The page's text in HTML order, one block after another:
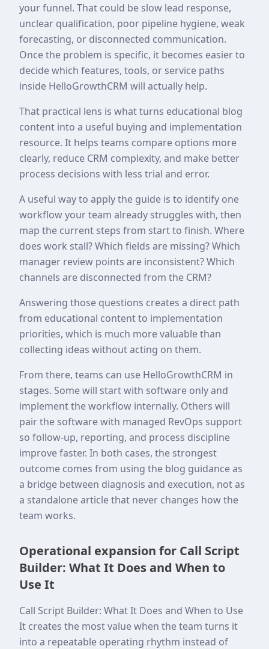
your funnel. That could be slow lead response,
unclear qualification, poor pipeline hygiene, weak
forecasting, or disconnected communication.
Once the problem is specific, it becomes easier to
decide which features, tools, or service paths
inside HelloGrowthCRM will actually help.
That practical lens is what turns educational blog
content into a useful buying and implementation
resource. It helps teams compare options more
clearly, reduce CRM complexity, and make better
process decisions with less trial and error.
A useful way to apply the guide is to identify one
workflow your team already struggles with, then
map the current steps from start to finish. Where
does work stall? Which fields are missing? Which
manager review points are inconsistent? Which
channels are disconnected from the CRM?
Answering those questions creates a direct path
from educational content to implementation
priorities, which is much more valuable than
collecting ideas without acting on them.
From there, teams can use HelloGrowthCRM in
stages. Some will start with software only and
implement the workflow internally. Others will
pair the software with managed RevOps support
so follow-up, reporting, and process discipline
improve faster. In both cases, the strongest
outcome comes from using the blog guidance as
a bridge between diagnosis and execution, not as
a standalone article that never changes how the
team works.
Operational expansion for Call Script
Builder: What It Does and When to
Use It
Call Script Builder: What It Does and When to Use
It creates the most value when the team turns it
into a repeatable operating rhythm instead of